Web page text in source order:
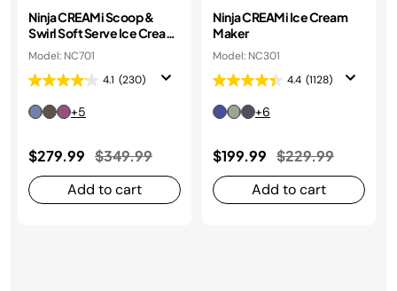
Ninja CREAMi Scoop &
Swirl Soft Serve Ice Cream
Machine
Model: NC701
4.1 (230)
+5
$279.99 Price reduced from
$349.99to
Add to cart
Ninja CREAMi Ice Cream
Maker
Model: NC301
4.4 (1128)
+6
$199.99 Price reduced
$229.99to
Add to cart